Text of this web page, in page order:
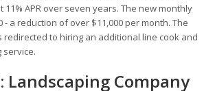
11% APR over seven years. The new monthly
- a reduction of over $11,000 per month. The
to hiring an additional line cook and
service.
Landscaping Company